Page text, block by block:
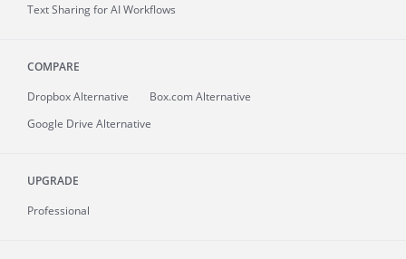
Text Sharing for AI Workflows
COMPARE
Dropbox Alternative
Box.com Alternative
Google Drive Alternative
UPGRADE
Professional